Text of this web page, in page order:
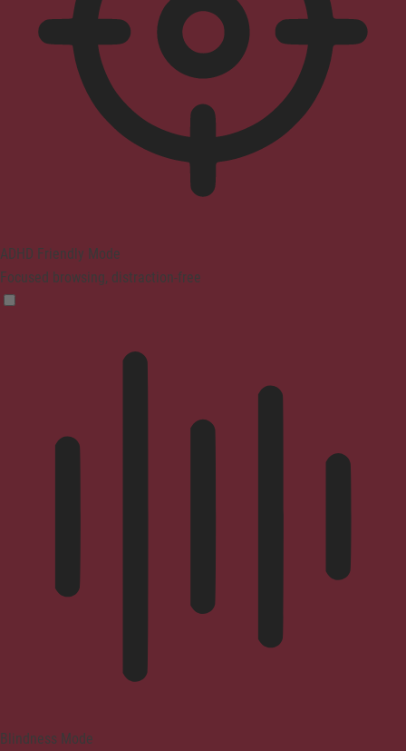
ADHD Friendly Mode
Focused browsing, distraction-free
Blindness Mode